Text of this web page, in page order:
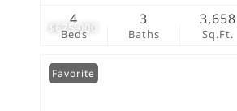
$675,000
Beds
4
Baths
3
Sq.Ft.
3,658
Favorite